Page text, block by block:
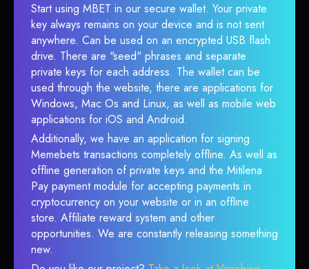
Start using MBET in our secure wallet. Your private
key always remains on your device and is not sent
anywhere. Can be used on an encrypted USB flash
drive. There are "seed" phrases and separate
private keys for each address. The wallet can be
used through the website, there are applications for
Windows, Mac Os and Linux, as well as mobile web
applications for iOS and Android.
Additionally, we have an application for signing
Memebets transactions completely offline. As well as
offline generation of private keys and the Mitilena
Pay payment module for accepting payments in
cryptocurrency on your website or in an offline
store. Affiliate reward system and other
opportunities. We are constantly releasing something
new.